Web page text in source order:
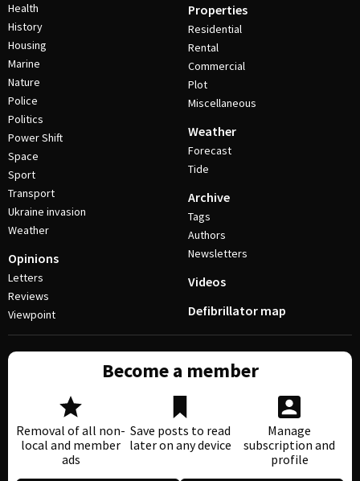
Health
History
Housing
Marine
Nature
Police
Politics
Power Shift
Space
Sport
Transport
Ukraine invasion
Weather
Opinions
Letters
Reviews
Viewpoint
Properties
Residential
Rental
Commercial
Plot
Miscellaneous
Weather
Forecast
Tide
Archive
Tags
Authors
Newsletters
Videos
Defibrillator map
Become a member
Removal of all non-
local and member
ads
Save posts to read
later on any device
Manage
subscription and
profile